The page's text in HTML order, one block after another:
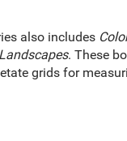
also includes
. These
grids for